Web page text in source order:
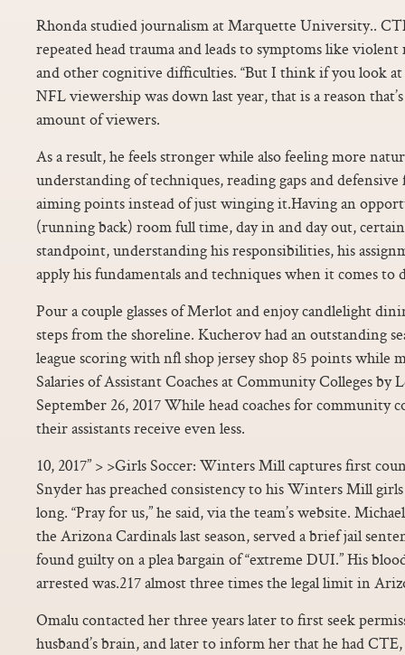
Rhonda studied journalism at Marquette University..
repeated head trauma and leads to symptoms like
and other cognitive difficulties. “But I think if you look at
NFL viewership was down last year, that is a reason
amount of viewers.
As a result, he feels stronger while also feeling more
understanding of techniques, reading gaps and
aiming points instead of just winging it.Having an
(running back) room full time, day in and day out,
standpoint, understanding his responsibilities, his
apply his fundamentals and techniques when it comes to
Pour a couple glasses of Merlot and enjoy candlelight
steps from the shoreline. Kucherov had an outstanding
league scoring with nfl shop jersey shop 85 points while
Salaries of Assistant Coaches at Community Colleges by
September 26, 2017 While head coaches for community
their assistants receive even less.
10, 2017” > >Girls Soccer: Winters Mill captures first
Snyder has preached consistency to his Winters Mill girls
long. “Pray for us,” he said, via the team’s website.
the Arizona Cardinals last season, served a brief jail
found guilty on a plea bargain of “extreme DUI.” His
arrested was.217 almost three times the legal limit in
Omalu contacted her three years later to first seek
husband’s brain, and later to inform her that he had